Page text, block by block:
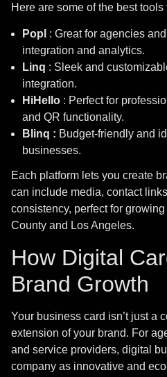
Here are some of the best
Popl : Great for agencies
integration and analytics.
Linq : Sleek and
integration.
HiHello : Perfect for
and QR functionality.
Blinq : Budget-friendly and
businesses.
Each platform lets you create
can include media, contact
consistency, perfect for
County and Los Angeles.
How Digital
Brand Growth
Your business card isn’t just a
extension of your brand. For
and service providers, digital
company as innovative and
ADDRESS
Newport Beach, CA